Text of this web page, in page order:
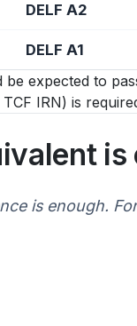
DELF A2
DELF A1
expected to
IRN) is
is enough.